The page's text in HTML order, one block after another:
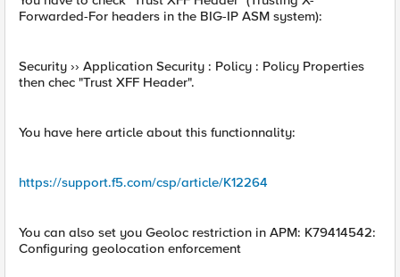
Forwarded-For headers in the BIG-IP ASM system):
Security ›› Application Security : Policy : Policy Properties
then chec "Trust XFF Header".
You have here article about this functionnality:
https://support.f5.com/csp/article/K12264
You can also set you Geoloc restriction in APM: K79414542:
Configuring geolocation enforcement